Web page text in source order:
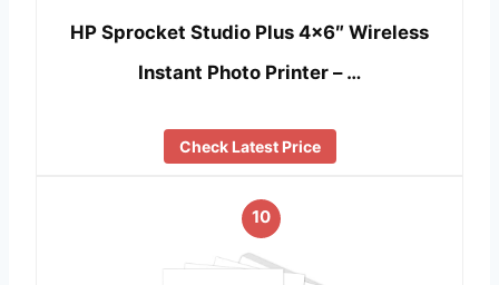
HP Sprocket Studio Plus 4×6″ Wireless
Instant Photo Printer – …
Check Latest Price
10